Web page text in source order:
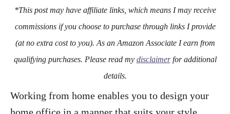
r
e
n
*This post may have affiliate links, which means I may receive
commissions if you choose to purchase through links I provide
(at no extra cost to you). As an Amazon Associate I earn from
qualifying purchases. Please read my disclaimerfor additional
details.
Working from home enables you to design your